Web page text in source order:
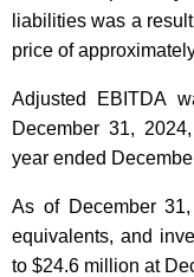
liabilities was a
price of
Adjusted EBITDA
December 31,
year ended
As of December
equivalents, and
to $24.6 million at